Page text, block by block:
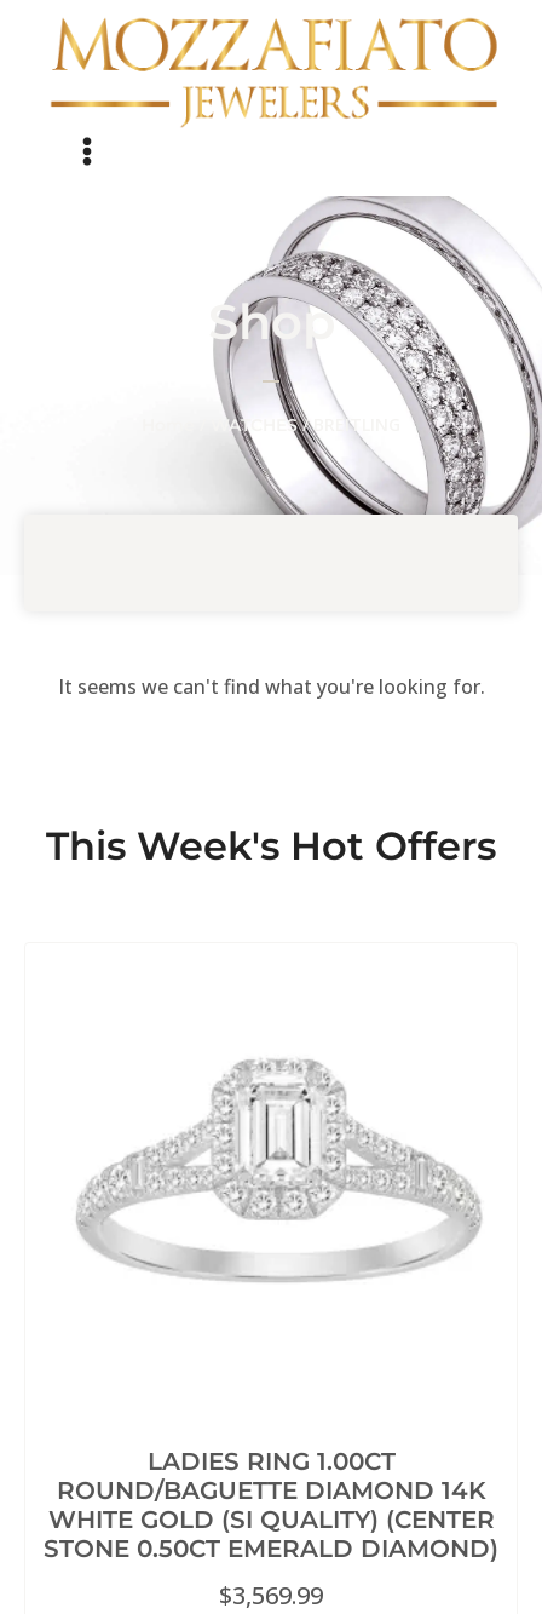
Shop
WATCHES/ BREITLING
It seems we can't find what you're looking for.
This Week's Hot Offers
LADIES RING 1.00CT
ROUND/BAGUETTE DIAMOND 14K
WHITE GOLD (SI QUALITY) (CENTER
STONE 0.50CT EMERALD DIAMOND)
$3,569.99